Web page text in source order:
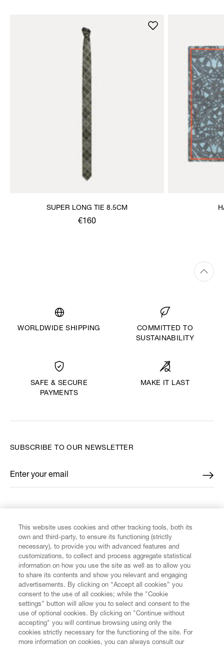
SUPER LONG TIE 8.5CM
€160
WORLDWIDE SHIPPING
COMMITTED TO
SUSTAINABILITY
SAFE & SECURE
PAYMENTS
MAKE IT LAST
CUSTOMER SERVICE
LEGAL
DIGITAL
SUBSCRIBE TO OUR NEWSLETTER
Enter your email
*
This website uses cookies and other tracking tools, both its
own and third-party, to ensure its functioning (strictly
necessary), to provide you with advanced features and
customizations, to collect and process aggregate statistical
information on how you use the site as well as to allow you
to share its contents and show you relevant and engaging
advertisements. By clicking on “Accept all cookies” you
consent to the use of all cookies; while the "Cookie
settings" button will allow you to select and consent to the
use of optional cookies. By clicking on "Continue without
accepting" you will continue browsing using only the
cookies strictly necessary for the functioning of the site. For
more information on cookies, you can always consult our